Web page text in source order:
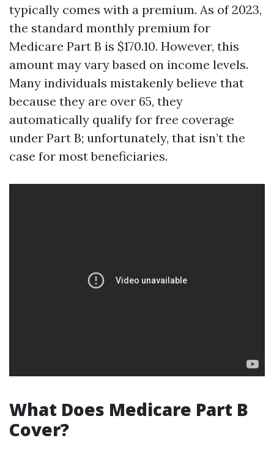
typically comes with a premium. As of 2023,
the standard monthly premium for
Medicare Part B is $170.10. However, this
amount may vary based on income levels.
Many individuals mistakenly believe that
because they are over 65, they
automatically qualify for free coverage
under Part B; unfortunately, that isn’t the
case for most beneficiaries.
What Does Medicare Part B
Cover?